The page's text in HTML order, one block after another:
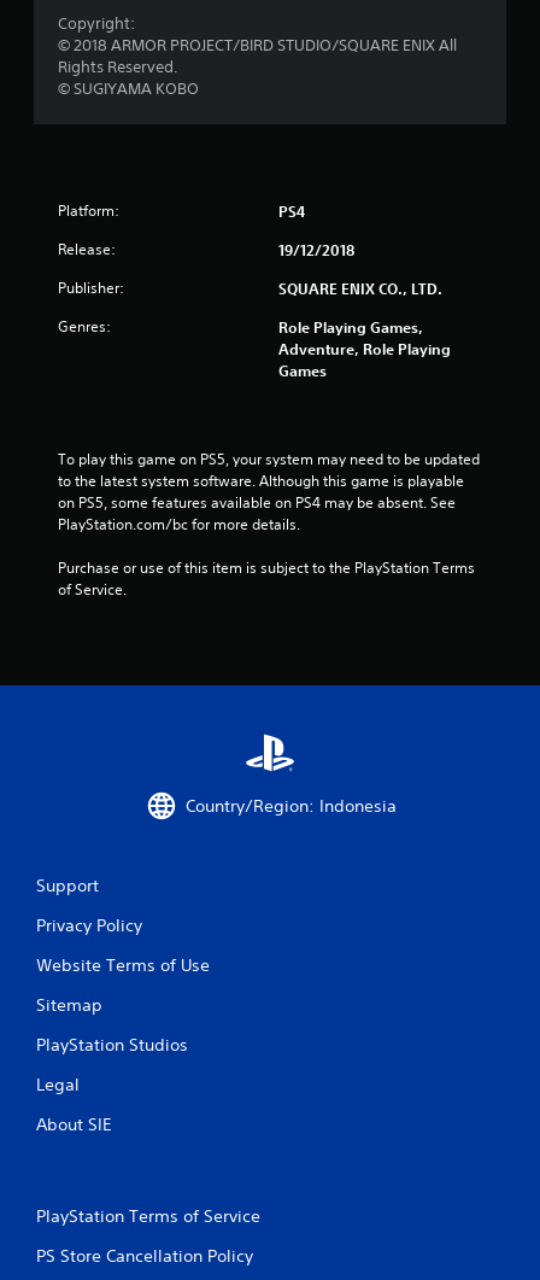
5
s
m
7
1
r
Copyright:
© 2018 ARMOR PROJECT/BIRD STUDIO/SQUARE ENIX All
Rights Reserved.
© SUGIYAMA KOBO
Platform: PS4
Release: 19/12/2018
Publisher: SQUARE ENIX CO., LTD.
Genres:
Role Playing Games,
Adventure, Role Playing
Games
To play this game on PS5, your system may need to be updated
to the latest system software. Although this game is playable
on PS5, some features available on PS4 may be absent. See
PlayStation.com/bc for more details.
Purchase or use of this item is subject to the PlayStation Terms
of Service.
Country/Region: Indonesia
Support
Privacy Policy
Website Terms of Use
Sitemap
PlayStation Studios
Legal
About SIE
PlayStation Terms of Service
PS Store Cancellation Policy